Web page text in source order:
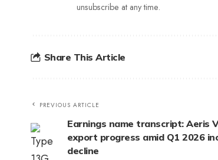
unsubscribe at any time.
Share This Article
PREVIOUS ARTICLE
Earnings name transcript: Aeris
export progress amid Q1 2026
decline